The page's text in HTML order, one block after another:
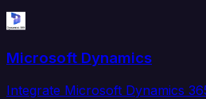
Microsoft Dynamics
Integrate Microsoft Dynamics